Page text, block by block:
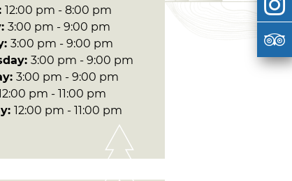
12:00 pm - 8:00 pm
3:00 pm - 9:00 pm
3:00 pm - 9:00 pm
3:00 pm - 9:00 pm
3:00 pm - 9:00 pm
pm - 11:00 pm
12:00 pm - 11:00 pm